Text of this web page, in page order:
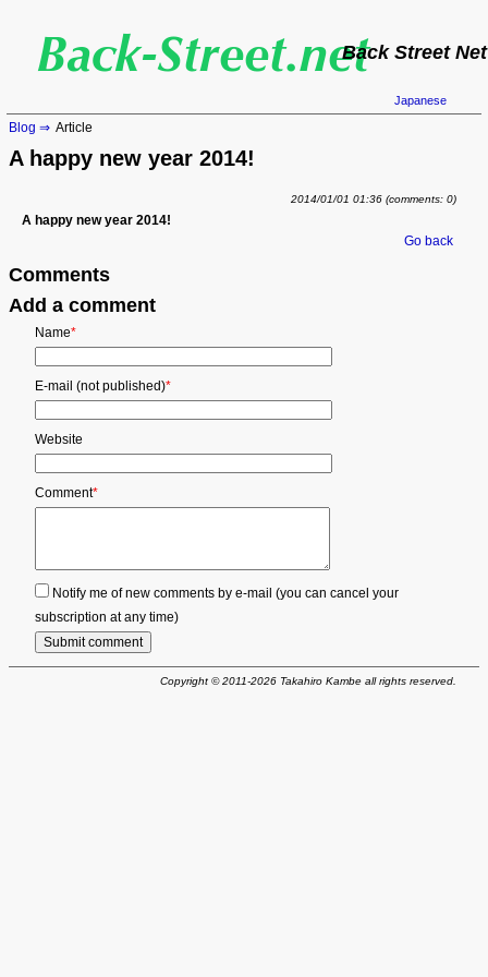
Back Street Net
Japanese
Blog Article
A happy new year 2014!
2014/01/01 01:36 (comments: 0)
A happy new year 2014!
Go back
Comments
Add a comment
Mandatory
field
Name*
Mandatory
field
E-mail (not published)*
Website
Mandatory
field
Comment*
Notify me of new comments by e-mail (you can cancel your
subscription at any time)
Submit comment
Copyright © 2011-2026 Takahiro Kambe all rights reserved.